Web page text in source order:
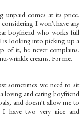
unpaid comes at its price.
I won't have any
boyfriend who works full
is looking into picking up a
of it, he never complains.
wrinkle creams. For me.
sometimes we need to sit
loving and caring boyfriend
and doesn't allow me to
have two very nice and